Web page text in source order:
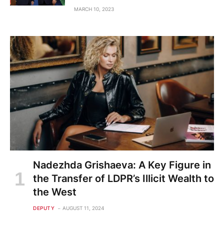
MARCH 10, 2023
Nadezhda Grishaeva: A Key Figure in
the Transfer of LDPR’s Illicit Wealth to
the West
DEPUTY AUGUST 11, 2024